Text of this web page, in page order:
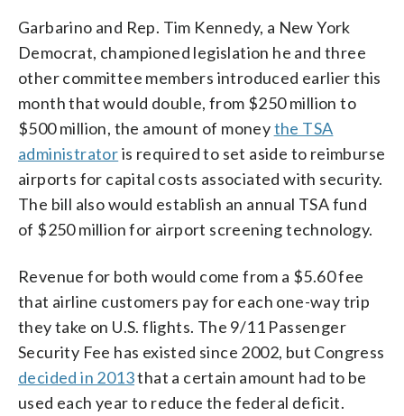
Garbarino and Rep. Tim Kennedy, a New York
Democrat, championed legislation he and three
other committee members introduced earlier this
month that would double, from $250 million to
$500 million, the amount of moneythe TSA
administratoris required to set aside to reimburse
airports for capital costs associated with security.
The bill also would establish an annual TSA fund
of $250 million for airport screening technology.
Revenue for both would come from a $5.60 fee
that airline customers pay for each one-way trip
they take on U.S. flights. The 9/11 Passenger
Security Fee has existed since 2002, but Congress
decided in 2013that a certain amount had to be
used each year to reduce the federal deficit.